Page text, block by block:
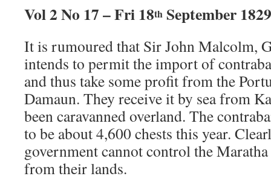
Vol 2 No 17 – Fri 18th September 1829
It is rumoured that Sir John Malcolm,
intends to permit the import of
and thus take some profit from the
Damaun. They receive it by sea from
been caravanned overland. The
to be about 4,600 chests this year.
government cannot control the
from their lands.